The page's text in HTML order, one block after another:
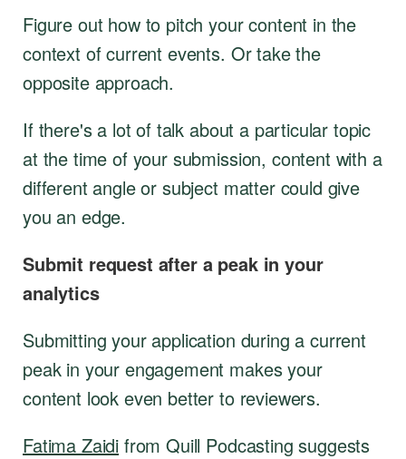
Figure out how to pitch your content in the
context of current events. Or take the
opposite approach.
If there's a lot of talk about a particular topic
at the time of your submission, content with a
different angle or subject matter could give
you an edge.
Submit request after a peak in your
analytics
Submitting your application during a current
peak in your engagement makes your
content look even better to reviewers.
Fatima Zaidi from Quill Podcasting suggests